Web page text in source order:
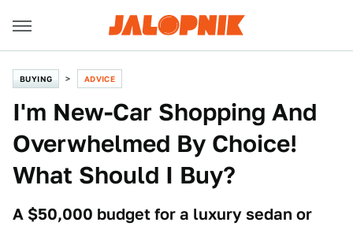
BUYING ADVICE
I'm New-Car Shopping And
Overwhelmed By Choice!
What Should I Buy?
A $50,000 budget for a luxury sedan or